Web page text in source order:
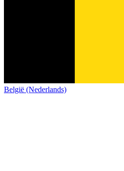
België (Nederlands)